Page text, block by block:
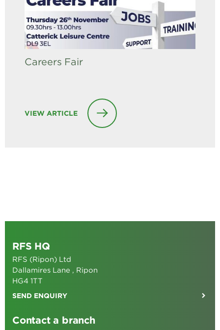
Careers Fair
VIEW ARTICLE
RFS HQ
RFS (Ripon) Ltd
Dallamires Lane , Ripon
HG4 1TT
SEND ENQUIRY
Contact a branch